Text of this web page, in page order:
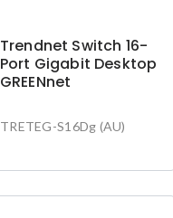
Trendnet Switch 16-
Port Gigabit Desktop
GREENnet
TRETEG-S16Dg (AU)